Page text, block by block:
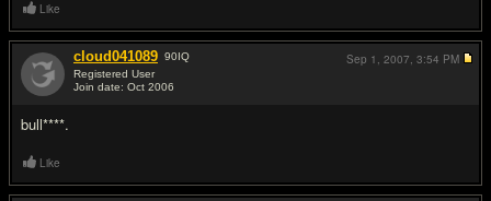
Like
cloud041089 90IQ
Registered User
Join date: Oct 2006
bull****.
Sep 1, 2007, 3:54 PM
Like